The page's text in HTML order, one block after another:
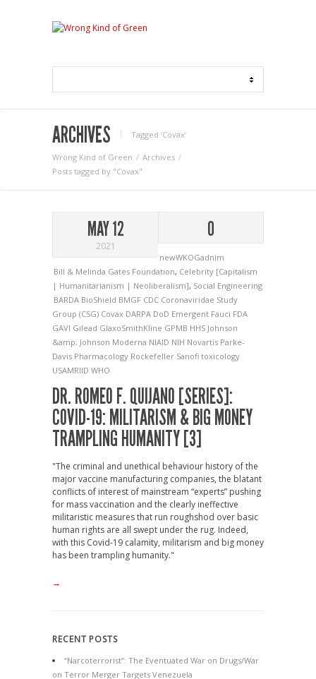
ARCHIVES Tagged ‘Covax‘
Wrong Kind of Green
Archives
Posts tagged by "Covax"
MAY 12
2021
0
newWKOGadnim
Bill & Melinda Gates Foundation, Celebrity [Capitalism
| Humanitarianism | Neoliberalism], Social Engineering
BARDA BioShield BMGF CDC Coronaviridae Study
Group (CSG) Covax DARPA DoD Emergent Fauci FDA
GAVI Gilead GlaxoSmithKline GPMB HHS Johnson
&amp; Johnson Moderna NIAID NIH Novartis Parke-
Davis Pharmacology Rockefeller Sanofi toxicology
USAMRIID WHO
DR. ROMEO F. QUIJANO [SERIES]:
COVID-19: MILITARISM & BIG MONEY
TRAMPLING HUMANITY [3]
"The criminal and unethical behaviour history of the
major vaccine manufacturing companies, the blatant
conflicts of interest of mainstream “experts” pushing
for mass vaccination and the clearly ineffective
militaristic measures that run roughshod over basic
human rights are all swept under the rug. Indeed,
with this Covid-19 calamity, militarism and big money
has been trampling humanity."
→
RECENT POSTS
“Narcoterrorist”: The Eventuated War on Drugs/War
on Terror Merger Targets Venezuela